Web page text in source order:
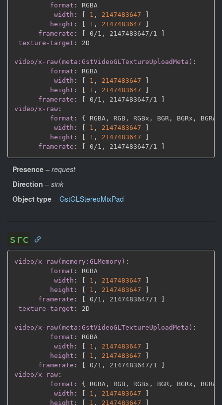
format :
RGBA
width : 1 , 2147483647
height : 1 , 2147483647
framerate : 0/1 , 2147483647/1
texture-target : 2D
video/x-raw(meta:GstVideoGLTextureUploadMeta) :
format :
RGBA
width : 1 , 2147483647
height : 1 , 2147483647
framerate : 0/1 , 2147483647/1
video/x-raw :
format : { RGBA , RGB , RGBx , BGR , BGRx , BGRA
width : 1 , 2147483647
height : 1 , 2147483647
framerate : 0/1 , 2147483647/1
Presence – request
Direction – sink
Object type – GstGLStereoMixPad
src
video/x-raw(memory:GLMemory) :
format :
RGBA
width : [ 1 , 2147483647
]
height : [ 1 , 2147483647
]
framerate : [ 0/1 , 2147483647/1
]
texture-target : 2D
video/x-raw(meta:GstVideoGLTextureUploadMeta) :
format :
RGBA
width : [ 1 , 2147483647
]
height : [ 1 , 2147483647
]
framerate : [ 0/1 , 2147483647/1
]
video/x-raw :
format : { RGBA , RGB , RGBx , BGR , BGRx , BGRA
width : [ 1 , 2147483647
]
height : [ 1 , 2147483647
]